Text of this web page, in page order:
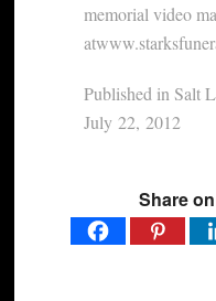
memorial video
Published in Salt
July 22, 2012
Share